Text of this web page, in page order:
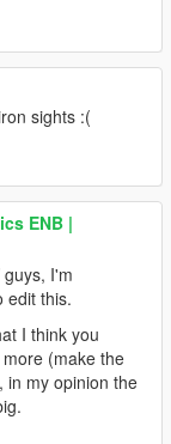
sights :(
ENB |
I'm
edit this.
I think you
(make the
in my opinion the